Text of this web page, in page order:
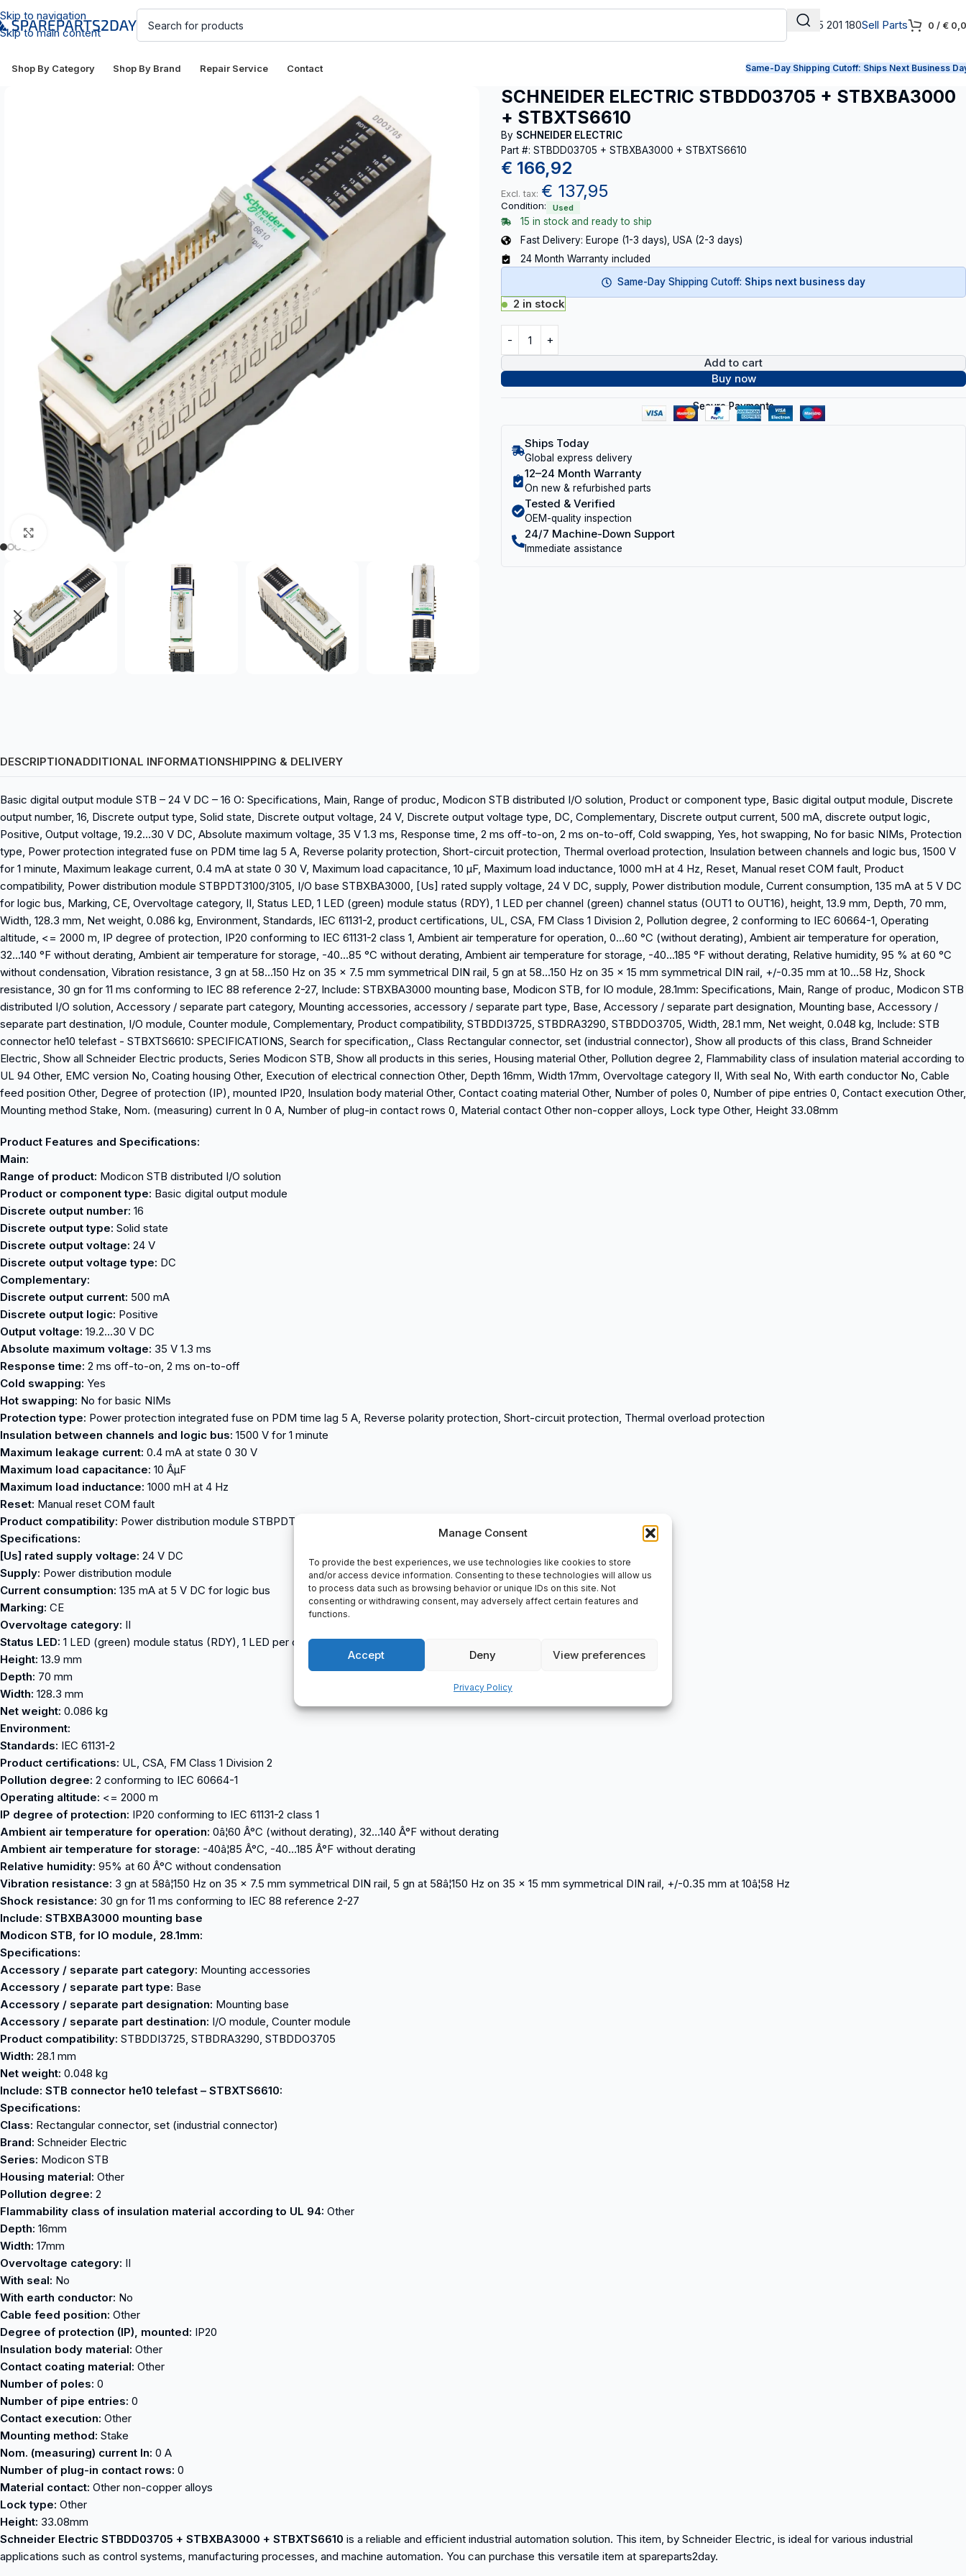
Manage Consent
To provide the best experiences, we use technologies like cookies to store
and/or access device information. Consenting to these technologies will allow us
to process data such as browsing behavior or unique IDs on this site. Not
consenting or withdrawing consent, may adversely affect certain features and
functions.
Accept Deny View preferences
Privacy Policy
Skip to navigation
Skip to main content
+31 165 201 180Sell Parts 0 / €
Shop By Category Shop By Brand Repair Service Contact Same-Day Shipping Cutoff: Ships Next Business
Click to enlarge
SCHNEIDER ELECTRIC STBDD03705 + STBXBA3000
+ STBXTS6610
By SCHNEIDER ELECTRIC
Part #: STBDD03705 + STBXBA3000 + STBXTS6610
€ 166,92
Excl. tax: € 137,95
Condition: Used
15 in stock and ready to ship
Fast Delivery: Europe (1-3 days), USA (2-3 days)
24 Month Warranty included
Same-Day Shipping Cutoff: Ships next business day
2 in stock
Add to cart
Buy now
Secure Payments
Ships Today
Global express delivery
12–24 Month Warranty
On new & refurbished parts
Tested & Verified
OEM-quality inspection
24/7 Machine-Down Support
Immediate assistance
DESCRIPTIONADDITIONAL INFORMATIONSHIPPING & DELIVERY
Basic digital output module STB – 24 V DC – 16 O: Specifications, Main, Range of produc, Modicon STB distributed I/O solution, Product or component type, Basic digital output module, Discrete
output number, 16, Discrete output type, Solid state, Discrete output voltage, 24 V, Discrete output voltage type, DC, Complementary, Discrete output current, 500 mA, discrete output logic,
Positive, Output voltage, 19.2…30 V DC, Absolute maximum voltage, 35 V 1.3 ms, Response time, 2 ms off-to-on, 2 ms on-to-off, Cold swapping, Yes, hot swapping, No for basic NIMs, Protection
type, Power protection integrated fuse on PDM time lag 5 A, Reverse polarity protection, Short-circuit protection, Thermal overload protection, Insulation between channels and logic bus, 1500 V
for 1 minute, Maximum leakage current, 0.4 mA at state 0 30 V, Maximum load capacitance, 10 µF, Maximum load inductance, 1000 mH at 4 Hz, Reset, Manual reset COM fault, Product
compatibility, Power distribution module STBPDT3100/3105, I/O base STBXBA3000, [Us] rated supply voltage, 24 V DC, supply, Power distribution module, Current consumption, 135 mA at 5 V DC
for logic bus, Marking, CE, Overvoltage category, II, Status LED, 1 LED (green) module status (RDY), 1 LED per channel (green) channel status (OUT1 to OUT16), height, 13.9 mm, Depth, 70 mm,
Width, 128.3 mm, Net weight, 0.086 kg, Environment, Standards, IEC 61131-2, product certifications, UL, CSA, FM Class 1 Division 2, Pollution degree, 2 conforming to IEC 60664-1, Operating
altitude, <= 2000 m, IP degree of protection, IP20 conforming to IEC 61131-2 class 1, Ambient air temperature for operation, 0…60 °C (without derating), Ambient air temperature for operation,
32...140 °F without derating, Ambient air temperature for storage, -40…85 °C without derating, Ambient air temperature for storage, -40...185 °F without derating, Relative humidity, 95 % at 60 °C
without condensation, Vibration resistance, 3 gn at 58…150 Hz on 35 x 7.5 mm symmetrical DIN rail, 5 gn at 58…150 Hz on 35 x 15 mm symmetrical DIN rail, +/-0.35 mm at 10…58 Hz, Shock
resistance, 30 gn for 11 ms conforming to IEC 88 reference 2-27, Include: STBXBA3000 mounting base, Modicon STB, for IO module, 28.1mm: Specifications, Main, Range of produc, Modicon STB
distributed I/O solution, Accessory / separate part category, Mounting accessories, accessory / separate part type, Base, Accessory / separate part designation, Mounting base, Accessory /
separate part destination, I/O module, Counter module, Complementary, Product compatibility, STBDDI3725, STBDRA3290, STBDDO3705, Width, 28.1 mm, Net weight, 0.048 kg, Include: STB
connector he10 telefast - STBXTS6610: SPECIFICATIONS, Search for specification,, Class Rectangular connector, set (industrial connector), Show all products of this class, Brand Schneider
Electric, Show all Schneider Electric products, Series Modicon STB, Show all products in this series, Housing material Other, Pollution degree 2, Flammability class of insulation material according to
UL 94 Other, EMC version No, Coating housing Other, Execution of electrical connection Other, Depth 16mm, Width 17mm, Overvoltage category II, With seal No, With earth conductor No, Cable
feed position Other, Degree of protection (IP), mounted IP20, Insulation body material Other, Contact coating material Other, Number of poles 0, Number of pipe entries 0, Contact execution Other,
Mounting method Stake, Nom. (measuring) current In 0 A, Number of plug-in contact rows 0, Material contact Other non-copper alloys, Lock type Other, Height 33.08mm
Product Features and Specifications:
Main:
Range of product: Modicon STB distributed I/O solution
Product or component type: Basic digital output module
Discrete output number: 16
Discrete output type: Solid state
Discrete output voltage: 24 V
Discrete output voltage type: DC
Complementary:
Discrete output current: 500 mA
Discrete output logic: Positive
Output voltage: 19.2…30 V DC
Absolute maximum voltage: 35 V 1.3 ms
Response time: 2 ms off-to-on, 2 ms on-to-off
Cold swapping: Yes
Hot swapping: No for basic NIMs
Protection type: Power protection integrated fuse on PDM time lag 5 A, Reverse polarity protection, Short-circuit protection, Thermal overload protection
Insulation between channels and logic bus: 1500 V for 1 minute
Maximum leakage current: 0.4 mA at state 0 30 V
Maximum load capacitance: 10 ÂµF
Maximum load inductance: 1000 mH at 4 Hz
Reset: Manual reset COM fault
Product compatibility: Power distribution module STBPDT3100/3105, I/O base STBXBA3000
Specifications:
[Us] rated supply voltage: 24 V DC
Supply: Power distribution module
Current consumption: 135 mA at 5 V DC for logic bus
Marking: CE
Overvoltage category: II
Status LED: 1 LED (green) module status (RDY), 1 LED per channel (green) channel status (OUT1 to OUT16)
Height: 13.9 mm
Depth: 70 mm
Width: 128.3 mm
Net weight: 0.086 kg
Environment:
Standards: IEC 61131-2
Product certifications: UL, CSA, FM Class 1 Division 2
Pollution degree: 2 conforming to IEC 60664-1
Operating altitude: <= 2000 m
IP degree of protection: IP20 conforming to IEC 61131-2 class 1
Ambient air temperature for operation: 0â¦60 Â°C (without derating), 32…140 Â°F without derating
Ambient air temperature for storage: -40â¦85 Â°C, -40…185 Â°F without derating
Relative humidity: 95% at 60 Â°C without condensation
Vibration resistance: 3 gn at 58â¦150 Hz on 35 x 7.5 mm symmetrical DIN rail, 5 gn at 58â¦150 Hz on 35 x 15 mm symmetrical DIN rail, +/-0.35 mm at 10â¦58 Hz
Shock resistance: 30 gn for 11 ms conforming to IEC 88 reference 2-27
Include: STBXBA3000 mounting base
Modicon STB, for IO module, 28.1mm:
Specifications:
Accessory / separate part category: Mounting accessories
Accessory / separate part type: Base
Accessory / separate part designation: Mounting base
Accessory / separate part destination: I/O module, Counter module
Product compatibility: STBDDI3725, STBDRA3290, STBDDO3705
Width: 28.1 mm
Net weight: 0.048 kg
Include: STB connector he10 telefast – STBXTS6610:
Specifications:
Class: Rectangular connector, set (industrial connector)
Brand: Schneider Electric
Series: Modicon STB
Housing material: Other
Pollution degree: 2
Flammability class of insulation material according to UL 94: Other
Depth: 16mm
Width: 17mm
Overvoltage category: II
With seal: No
With earth conductor: No
Cable feed position: Other
Degree of protection (IP), mounted: IP20
Insulation body material: Other
Contact coating material: Other
Number of poles: 0
Number of pipe entries: 0
Contact execution: Other
Mounting method: Stake
Nom. (measuring) current In: 0 A
Number of plug-in contact rows: 0
Material contact: Other non-copper alloys
Lock type: Other
Height: 33.08mm
Schneider Electric STBDD03705 + STBXBA3000 + STBXTS6610 is a reliable and efficient industrial automation solution. This item, by Schneider Electric, is ideal for various industrial
applications such as control systems, manufacturing processes, and machine automation. You can purchase this versatile item at spareparts2day.